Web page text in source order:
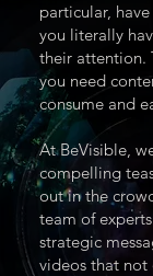
particular,
you literally
their attention.
you need
consume and
At BeVisible,
compelling
out in the
team of
strategic
videos that